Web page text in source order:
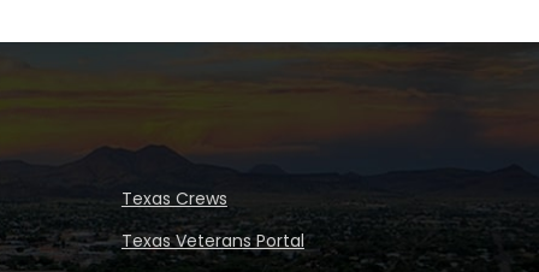
Texas Crews
Texas Veterans Portal